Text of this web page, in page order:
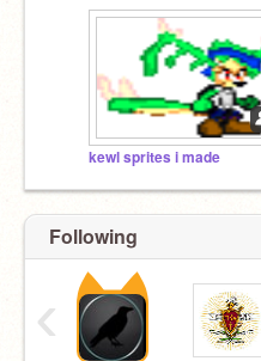
kewl sprites i made
Following
‹